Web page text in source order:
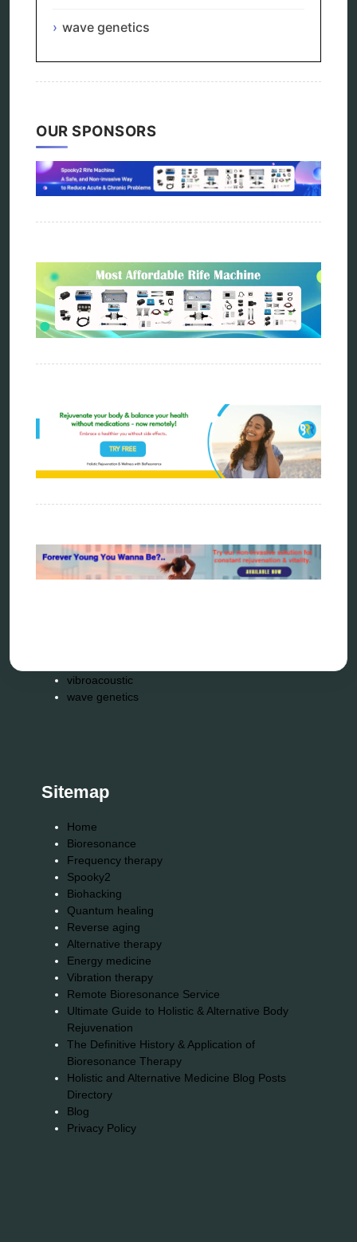
wave genetics
OUR SPONSORS
biophotonic therapy
bioresonance
Carving Knives
distant healing
energy medicine
holistic practitioner
hunter 4025
infopathy
kelly research technologies
Kick-Down
metatron device
quantum healing
quantum manifestation
radiesthesia
radionics
remote healing
rife therapy
scio device therapy
spooky2
vibroacoustic
wave genetics
Sitemap
Home
Bioresonance
Frequency therapy
Spooky2
Biohacking
Quantum healing
Reverse aging
Alternative therapy
Energy medicine
Vibration therapy
Remote Bioresonance Service
Ultimate Guide to Holistic & Alternative Body
Rejuvenation
The Definitive History & Application of
Bioresonance Therapy
Holistic and Alternative Medicine Blog Posts
Directory
Blog
Privacy Policy